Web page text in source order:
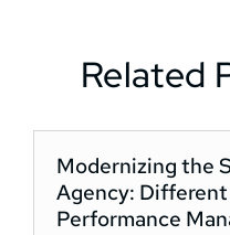
Related
Modernizing the
Agency: Different
Performance